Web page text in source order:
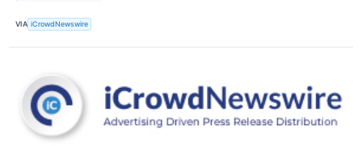
VIA iCrowdNewswire